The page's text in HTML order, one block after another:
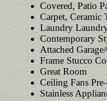
Covered, Patio
Carpet, Ceramic
Laundry
Contemporary
Attached
Frame Stucco
Great Room
Ceiling Fans
Stainless